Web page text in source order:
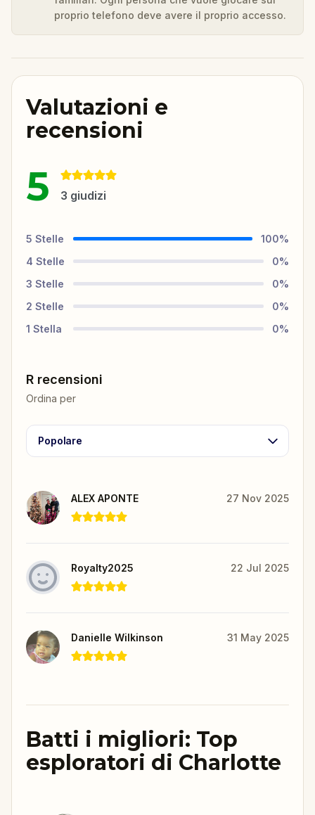
proprio telefono deve avere il proprio accesso.
Valutazioni e
recensioni
5 3 giudizi
5 Stelle 100%
4 Stelle 0%
3 Stelle 0%
2 Stelle 0%
1 Stella 0%
R recensioni
Ordina per
Popolare
ALEX APONTE 27 Nov 2025
Royalty2025 22 Jul 2025
Danielle Wilkinson 31 May 2025
Batti i migliori: Top
esploratori di Charlotte